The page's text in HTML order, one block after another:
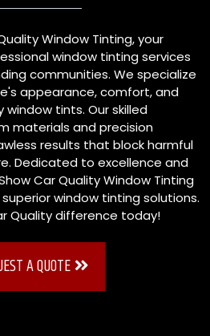
Window Tinting, your
window tinting services
communities. We specialize
appearance, comfort, and
tints. Our skilled
materials and precision
results that block harmful
Dedicated to excellence and
Car Quality Window Tinting
window tinting solutions.
Quality difference today!
A QUOTE